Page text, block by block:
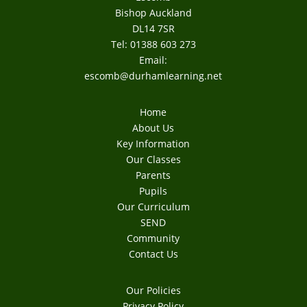
Bishop Auckland
DL14 7SR
Tel: 01388 603 273
Email:
escomb@durhamlearning.net
Home
About Us
Key Information
Our Classes
Parents
Pupils
Our Curriculum
SEND
Community
Contact Us
Our Policies